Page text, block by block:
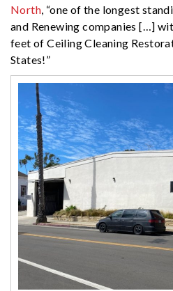
North, “one of the longest
and Renewing companies […]
feet of Ceiling Cleaning
States!”